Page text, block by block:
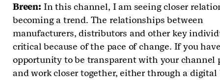
Breen: In this channel, I am seeing closer
becoming a trend. The relationships between
manufacturers, distributors and other key
critical because of the pace of change. If you
opportunity to be transparent with your channel
and work closer together, either through a digital